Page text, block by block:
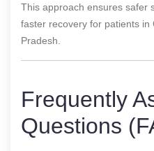
This approach ensures safer
faster recovery for patients in
Pradesh.
Frequently
Questions